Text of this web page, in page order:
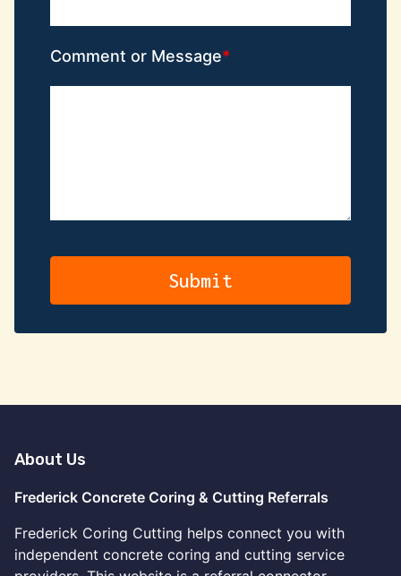
Comment or Message
About Us
Frederick Concrete Coring & Cutting Referrals
Frederick Coring Cutting helps connect you with
independent concrete coring and cutting service